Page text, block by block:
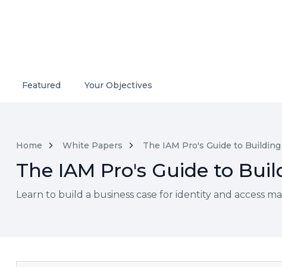
Featured Your Objectives
Home White Papers The IAM Pro's Guide to Building
The IAM Pro's Guide to
Learn to build a business case for identity and access